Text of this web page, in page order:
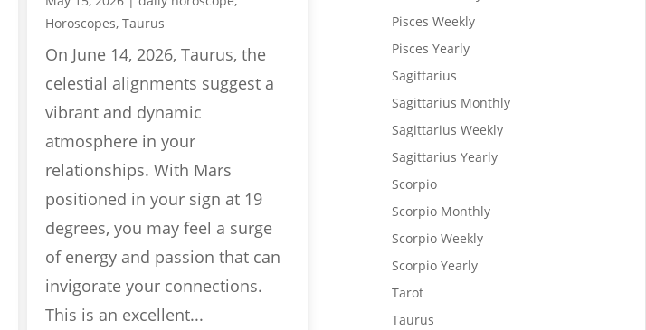
Horoscopes, Taurus
On June 14, 2026, Taurus, the
celestial alignments suggest a
vibrant and dynamic
atmosphere in your
relationships. With Mars
positioned in your sign at 19
degrees, you may feel a surge
of energy and passion that can
invigorate your connections.
This is an excellent...
Pisces Weekly
Pisces Yearly
Sagittarius
Sagittarius Monthly
Sagittarius Weekly
Sagittarius Yearly
Scorpio
Scorpio Monthly
Scorpio Weekly
Scorpio Yearly
Tarot
Taurus